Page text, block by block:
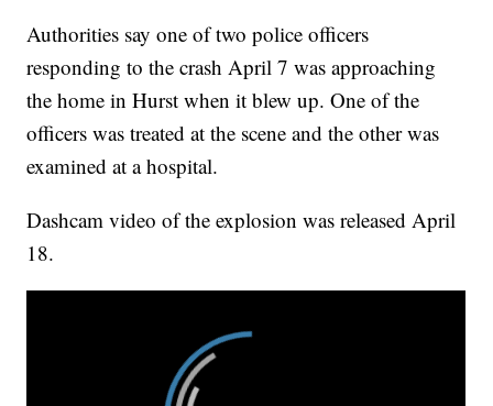
Authorities say one of two police officers
responding to the crash April 7 was approaching
the home in Hurst when it blew up. One of the
officers was treated at the scene and the other was
examined at a hospital.
Dashcam video of the explosion was released April
18.